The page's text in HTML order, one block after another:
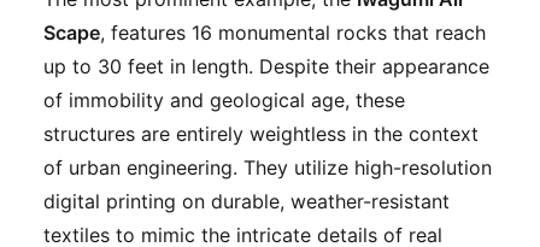
Scape, features 16 monumental rocks that reach
up to 30 feet in length. Despite their appearance
of immobility and geological age, these
structures are entirely weightless in the context
of urban engineering. They utilize high-resolution
digital printing on durable, weather-resistant
textiles to mimic the intricate details of real